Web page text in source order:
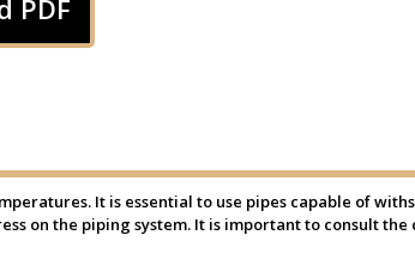
PDF
It is essential to use pipes capable of
on the piping system. It is important to consult the